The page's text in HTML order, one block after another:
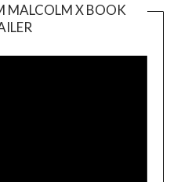
MALCOLM X BOOK
Player